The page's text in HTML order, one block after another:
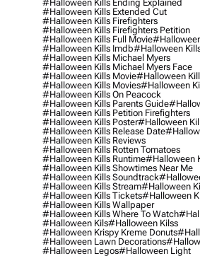
#halloween Kills Ending Explained
#halloween Kills Extended Cut
#halloween Kills Firefighters
#halloween Kills Firefighters Petition
#halloween Kills Full Movie
#halloween Kills Imdb#halloween
#halloween Kills Michael Myers
#halloween Kills Michael Myers Face
#halloween Kills Movie#halloween
#halloween Kills Movies#halloween
#halloween Kills On Peacock
#halloween Kills Parents Guide
#halloween Kills Petition Firefighters
#halloween Kills Poster#halloween
#halloween Kills Release Date
#halloween Kills Reviews
#halloween Kills Rotten Tomatoes
#halloween Kills Runtime#halloween
#halloween Kills Showtimes Near Me
#halloween Kills Soundtrack
#halloween Kills Stream#halloween
#halloween Kills Tickets#halloween
#halloween Kills Wallpaper
#halloween Kills Where To Watch
#halloween Kils#halloween Kilss
#halloween Krispy Kreme Donuts
#halloween Lawn Decorations
#halloween Legos#halloween Light